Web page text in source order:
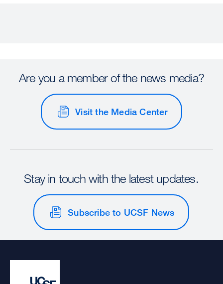
Are you a member of the news media?
Visit the Media Center
Stay in touch with the latest updates.
Subscribe to UCSF News